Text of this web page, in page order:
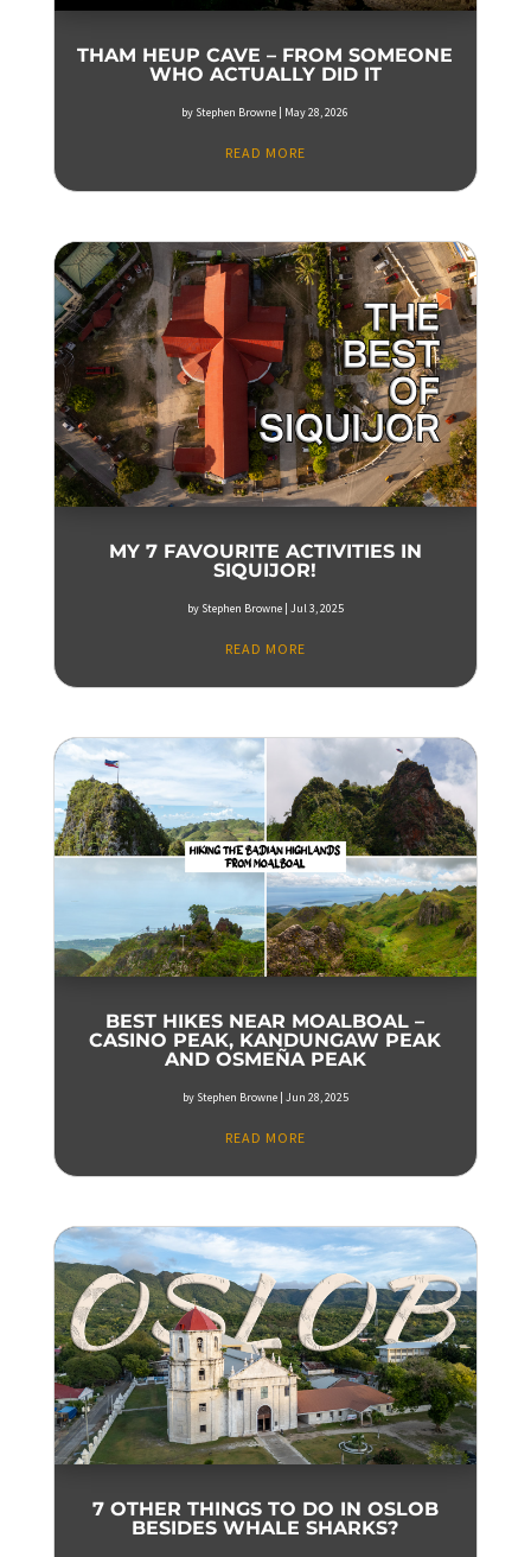
THAM HEUP CAVE – FROM SOMEONE
WHO ACTUALLY DID IT
by Stephen Browne | May 28, 2026
READ MORE
MY 7 FAVOURITE ACTIVITIES IN
SIQUIJOR!
by Stephen Browne| Jul 3, 2025
READ MORE
BEST HIKES NEAR MOALBOAL –
CASINO PEAK, KANDUNGAW PEAK
AND OSMEÑA PEAK
by Stephen Browne| Jun 28, 2025
READ MORE
7 OTHER THINGS TO DO IN OSLOB
BESIDES WHALE SHARKS?